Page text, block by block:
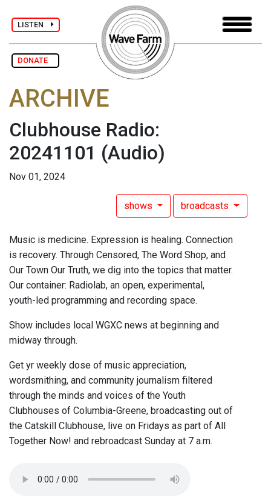
LISTEN
DONATE
ARCHIVE
Clubhouse Radio:
20241101 (Audio)
Nov 01, 2024
shows broadcasts
Music is medicine. Expression is healing. Connection
is recovery. Through Censored, The Word Shop, and
Our Town Our Truth, we dig into the topics that matter.
Our container: Radiolab, an open, experimental,
youth-led programming and recording space.
Show includes local WGXC news at beginning and
midway through.
Get yr weekly dose of music appreciation,
wordsmithing, and community journalism filtered
through the minds and voices of the Youth
Clubhouses of Columbia-Greene, broadcasting out of
the Catskill Clubhouse, live on Fridays as part of All
Together Now! and rebroadcast Sunday at 7 a.m.